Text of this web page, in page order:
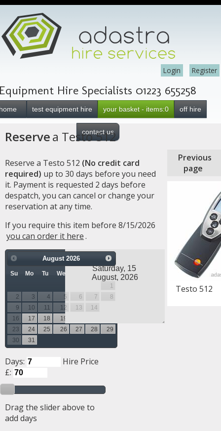
Register
Login
Hire Specialists 01223 655258
test equipment hire your basket - items:0 off hire
contact us
Reservea Testo 512
Reserve a Testo 512 (No credit card
required) up to 30 days before you need
it. Payment is requested 2 days before
despatch, you can cancel or change your
reservation at any time.
If you require this item before 8/15/2026
you can order it here.
August 2026
Su Mo Tu We Fr
Sa
1
2
3 4 5 6 7
8
9
10 11 12 13 14
16
17 18 19
23
24 25 26 27 28
29
30
31
Days:
Hire Price
£:
Drag the slider above to
add days
Previous
page
Testo 512